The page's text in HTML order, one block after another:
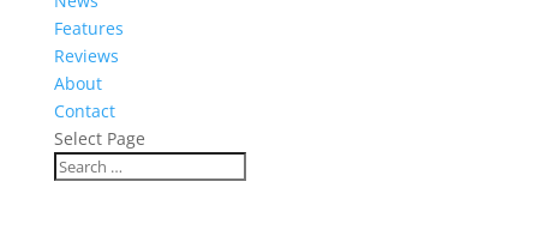
Features
Reviews
About
Contact
Select Page